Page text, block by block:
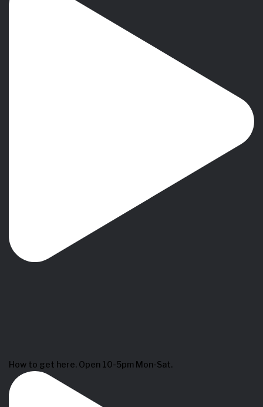
How to get here. Open 10-5pm Mon-Sat.